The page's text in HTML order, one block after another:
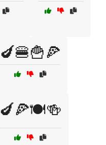
🍆🍔🍟🍕
🍆🍕🍽️🍻